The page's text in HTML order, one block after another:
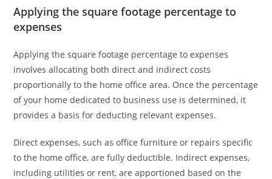
Applying the square footage percentage to
expenses
Applying the square footage percentage to expenses
involves allocating both direct and indirect costs
proportionally to the home office area. Once the percentage
of your home dedicated to business use is determined, it
provides a basis for deducting relevant expenses.
Direct expenses, such as office furniture or repairs specific
to the home office, are fully deductible. Indirect expenses,
including utilities or rent, are apportioned based on the